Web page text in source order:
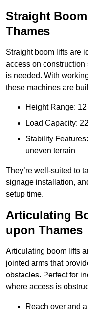
Straight
Thames
Straight boom lifts are
access on construction
is needed. With
these machines are
Height Range:
Load Capacity:
Stability
uneven terrain
They’re well-suited to
signage installation,
setup time.
Articulating
upon Thames
Articulating boom lifts
jointed arms that
obstacles. Perfect for
where access is
Reach over and